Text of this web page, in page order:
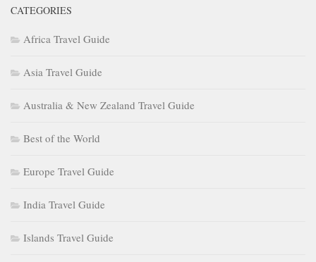
CATEGORIES
Africa Travel Guide
Asia Travel Guide
Australia & New Zealand Travel Guide
Best of the World
Europe Travel Guide
India Travel Guide
Islands Travel Guide